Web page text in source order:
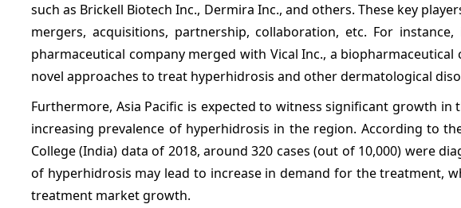
such as Brickell Biotech Inc., Dermira Inc., and others. These key
mergers, acquisitions, partnership, collaboration, etc. For
pharmaceutical company merged with Vical Inc., a
novel approaches to treat hyperhidrosis and other dermatological
Furthermore, Asia Pacific is expected to witness significant growth
increasing prevalence of hyperhidrosis in the region. According to
College (India) data of 2018, around 320 cases (out of 10,000) were
of hyperhidrosis may lead to increase in demand for the treatment,
treatment market growth.